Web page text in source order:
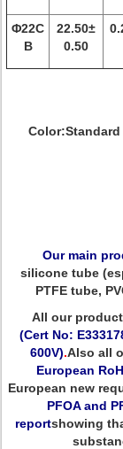
Φ22C
B
22.50±
0.50
Our main
silicone tube
PTFE tube,
All our
(Cert No:
600V).Also all
European
European new
PFOA and
reportshowing